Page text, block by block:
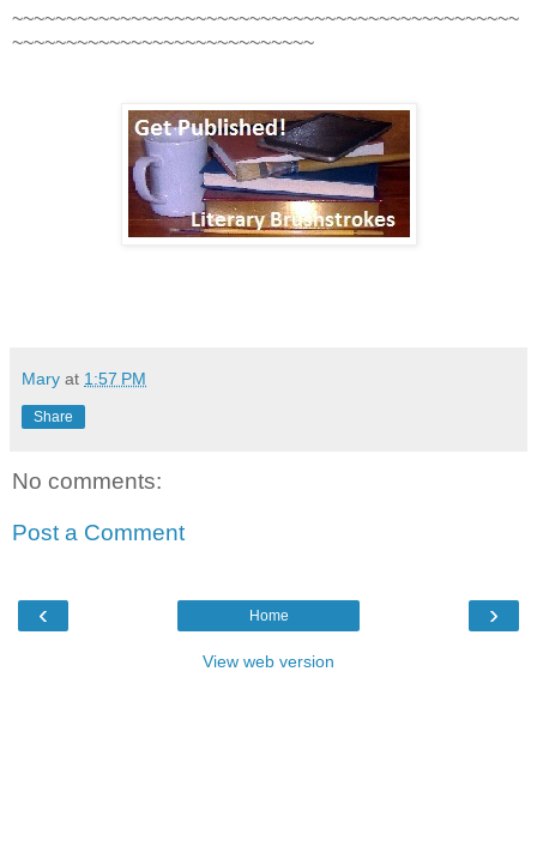
~~~~~~~~~~~~~~~~~~~~~~~~~~~~~~~~~~~~~~~~~~~~~~~
~~~~~~~~~~~~~~~~~~~~~~~~~~~~
Mary at 1:57 PM
Share
No comments:
Post a Comment
‹ ›
Home
View web version